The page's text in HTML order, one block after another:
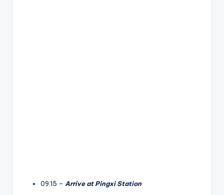
09:15 – Arrive at Pingxi Station